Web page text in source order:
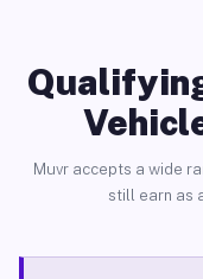
Muvr accepts a wide
still earn as